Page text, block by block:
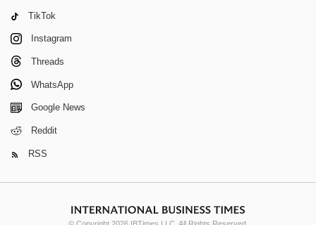
TikTok
Instagram
Threads
WhatsApp
Google News
Reddit
RSS